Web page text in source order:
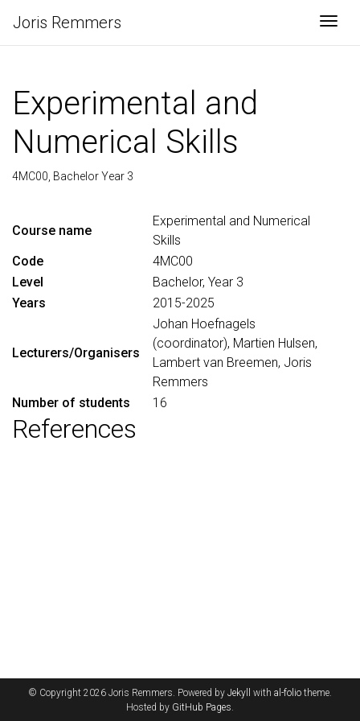
Joris Remmers
Experimental and
Numerical Skills
4MC00, Bachelor Year 3
Course name
Experimental and Numerical
Skills
Code
4MC00
Level
Bachelor, Year 3
Years
2015-2025
Lecturers/Organisers
Johan Hoefnagels
(coordinator), Martien Hulsen,
Lambert van Breemen, Joris
Remmers
Number of students
16
References
© Copyright 2026 Joris Remmers. Powered by Jekyll with al-folio theme.
Hosted by GitHub Pages.